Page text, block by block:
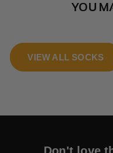
YOU
VIEW ALL SOCKS